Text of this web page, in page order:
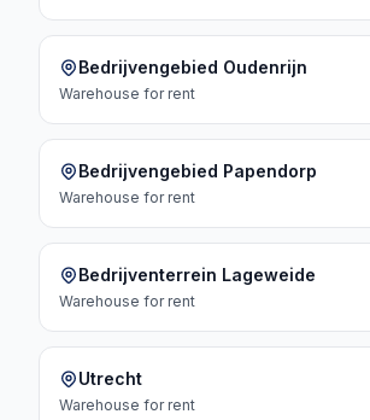
Bedrijvengebied Oudenrijn
Warehouse for rent
Bedrijvengebied Papendorp
Warehouse for rent
Bedrijventerrein Lageweide
Warehouse for rent
Utrecht
Warehouse for rent